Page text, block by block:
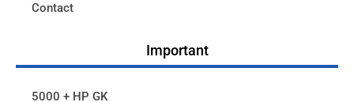
Contact
Important
5000 + HP GK